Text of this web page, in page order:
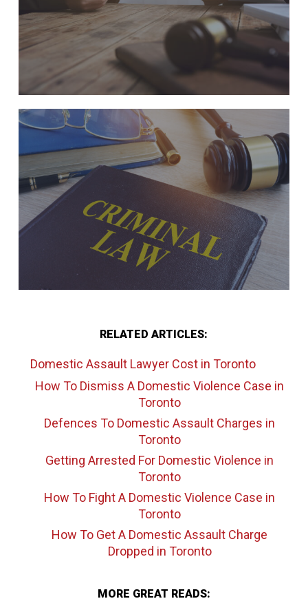
RELATED ARTICLES:
Domestic Assault Lawyer Costin Toronto
How To Dismiss A Domestic Violence Case in
Toronto
Defences To Domestic Assault Charges in
Toronto
Getting Arrested For Domestic Violence in
Toronto
How To Fight A Domestic Violence Case in
Toronto
How To Get A Domestic Assault Charge
Dropped in Toronto
MORE GREAT READS: